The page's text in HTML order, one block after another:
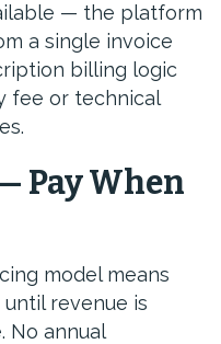
— the platform
a single invoice
billing logic
fee or technical
Pay When
model means
revenue is
No annual